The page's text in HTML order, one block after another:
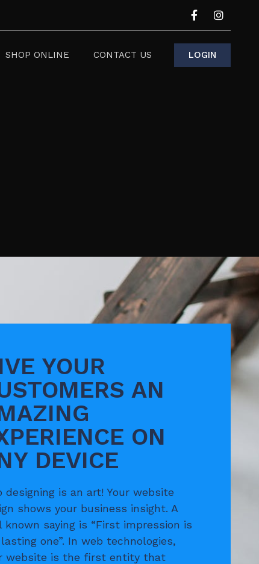
SHOP ONLINE CONTACT US LOGIN
YOUR
AN
ON
DEVICE
designing is an art! Your website
shows your business insight. A
known saying is “First impression is
one”. In web technologies,
website is the first entity that